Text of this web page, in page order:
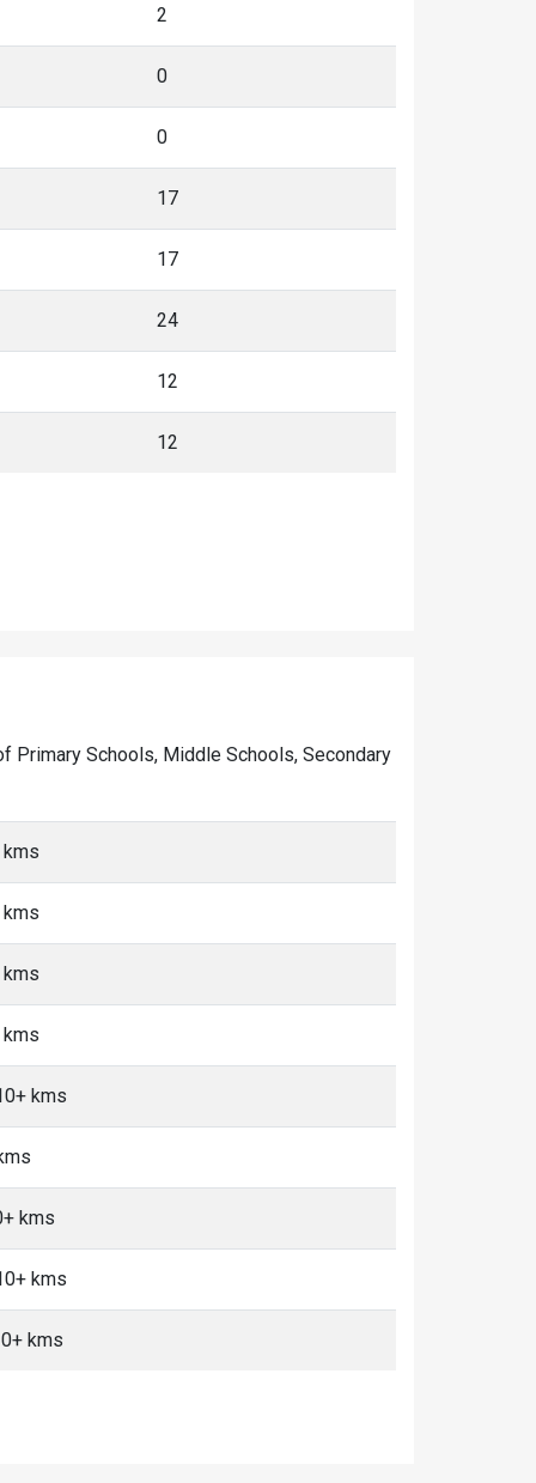
2
0
0
17
17
24
12
12
Primary Schools, Middle Schools, Secondary
kms
kms
kms
kms
kms
kms
kms
kms